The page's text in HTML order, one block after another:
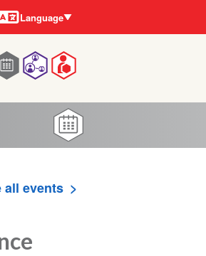
Language
all events